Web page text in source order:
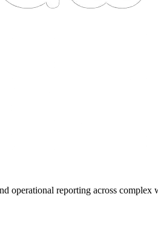
reporting across complex